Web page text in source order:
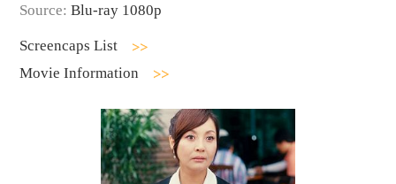
Source: Blu-ray 1080p
Screencaps List
Movie Information